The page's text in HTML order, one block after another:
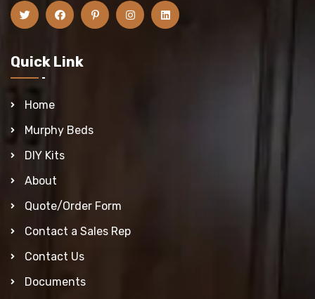
Quick Link
Home
Murphy Beds
DIY Kits
About
Quote/Order Form
Contact a Sales Rep
Contact Us
Documents